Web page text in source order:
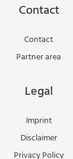
Contact
Contact
Partner area
Legal
Imprint
Disclaimer
Privacy Policy